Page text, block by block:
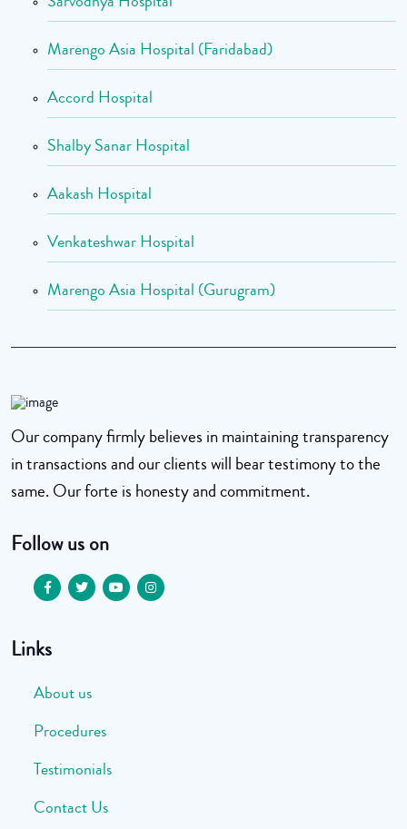
Marengo Asia Hospital (Faridabad)
Accord Hospital
Shalby Sanar Hospital
Aakash Hospital
Venkateshwar Hospital
Marengo Asia Hospital (Gurugram)
Our company firmly believes in maintaining transparency
in transactions and our clients will bear testimony to the
same. Our forte is honesty and commitment.
Follow us on
Links
About us
Procedures
Testimonials
Contact Us